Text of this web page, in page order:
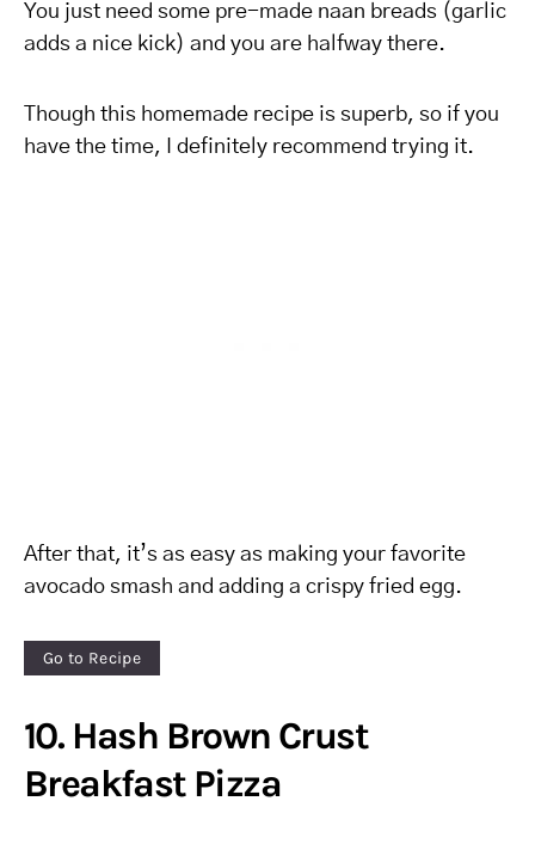
You just need some pre-made naan breads (garlic
adds a nice kick) and you are halfway there.
Though this homemade recipe is superb, so if you
have the time, I definitely recommend trying it.
After that, it’s as easy as making your favorite
avocado smash and adding a crispy fried egg.
Go to Recipe
10. Hash Brown Crust
Breakfast Pizza